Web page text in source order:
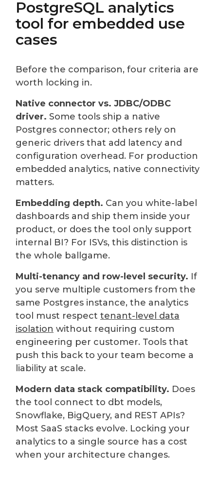
PostgreSQL analytics
tool for embedded use
cases
Before the comparison, four criteria are
worth locking in.
Native connector vs. JDBC/ODBC
driver. Some tools ship a native
Postgres connector; others rely on
generic drivers that add latency and
configuration overhead. For production
embedded analytics, native connectivity
matters.
Embedding depth. Can you white-label
dashboards and ship them inside your
product, or does the tool only support
internal BI? For ISVs, this distinction is
the whole ballgame.
Multi-tenancy and row-level security. If
you serve multiple customers from the
same Postgres instance, the analytics
tool must respect tenant-level data
isolation without requiring custom
engineering per customer. Tools that
push this back to your team become a
liability at scale.
Modern data stack compatibility. Does
the tool connect to dbt models,
Snowflake, BigQuery, and REST APIs?
Most SaaS stacks evolve. Locking your
analytics to a single source has a cost
when your architecture changes.